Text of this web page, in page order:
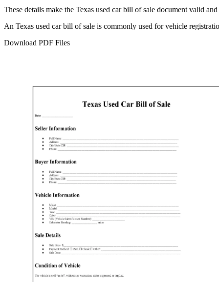
These details make the Texas used car bill of sale document valid
An Texas used car bill of sale is commonly used for vehicle
Download PDF Files